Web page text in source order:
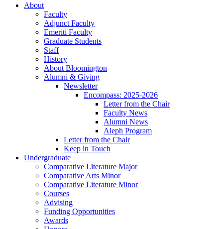
About
Faculty
Adjunct Faculty
Emeriti Faculty
Graduate Students
Staff
History
About Bloomington
Alumni & Giving
Newsletter
Encompass: 2025-2026
Letter from the Chair
Faculty News
Alumni News
Aleph Program
Letter from the Chair
Keep in Touch
Undergraduate
Comparative Literature Major
Comparative Arts Minor
Comparative Literature Minor
Courses
Advising
Funding Opportunities
Awards